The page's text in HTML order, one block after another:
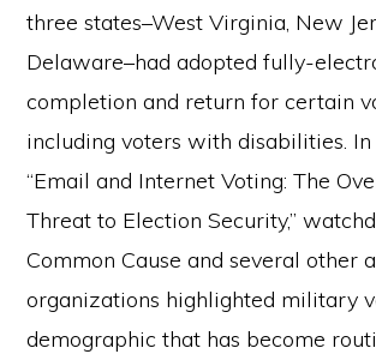
three states–West Virginia, New
Delaware–had adopted fully-
completion and return for certain
including voters with disabilities.
“Email and Internet Voting: The
Threat to Election Security,”
Common Cause and several other
organizations highlighted military
demographic that has become